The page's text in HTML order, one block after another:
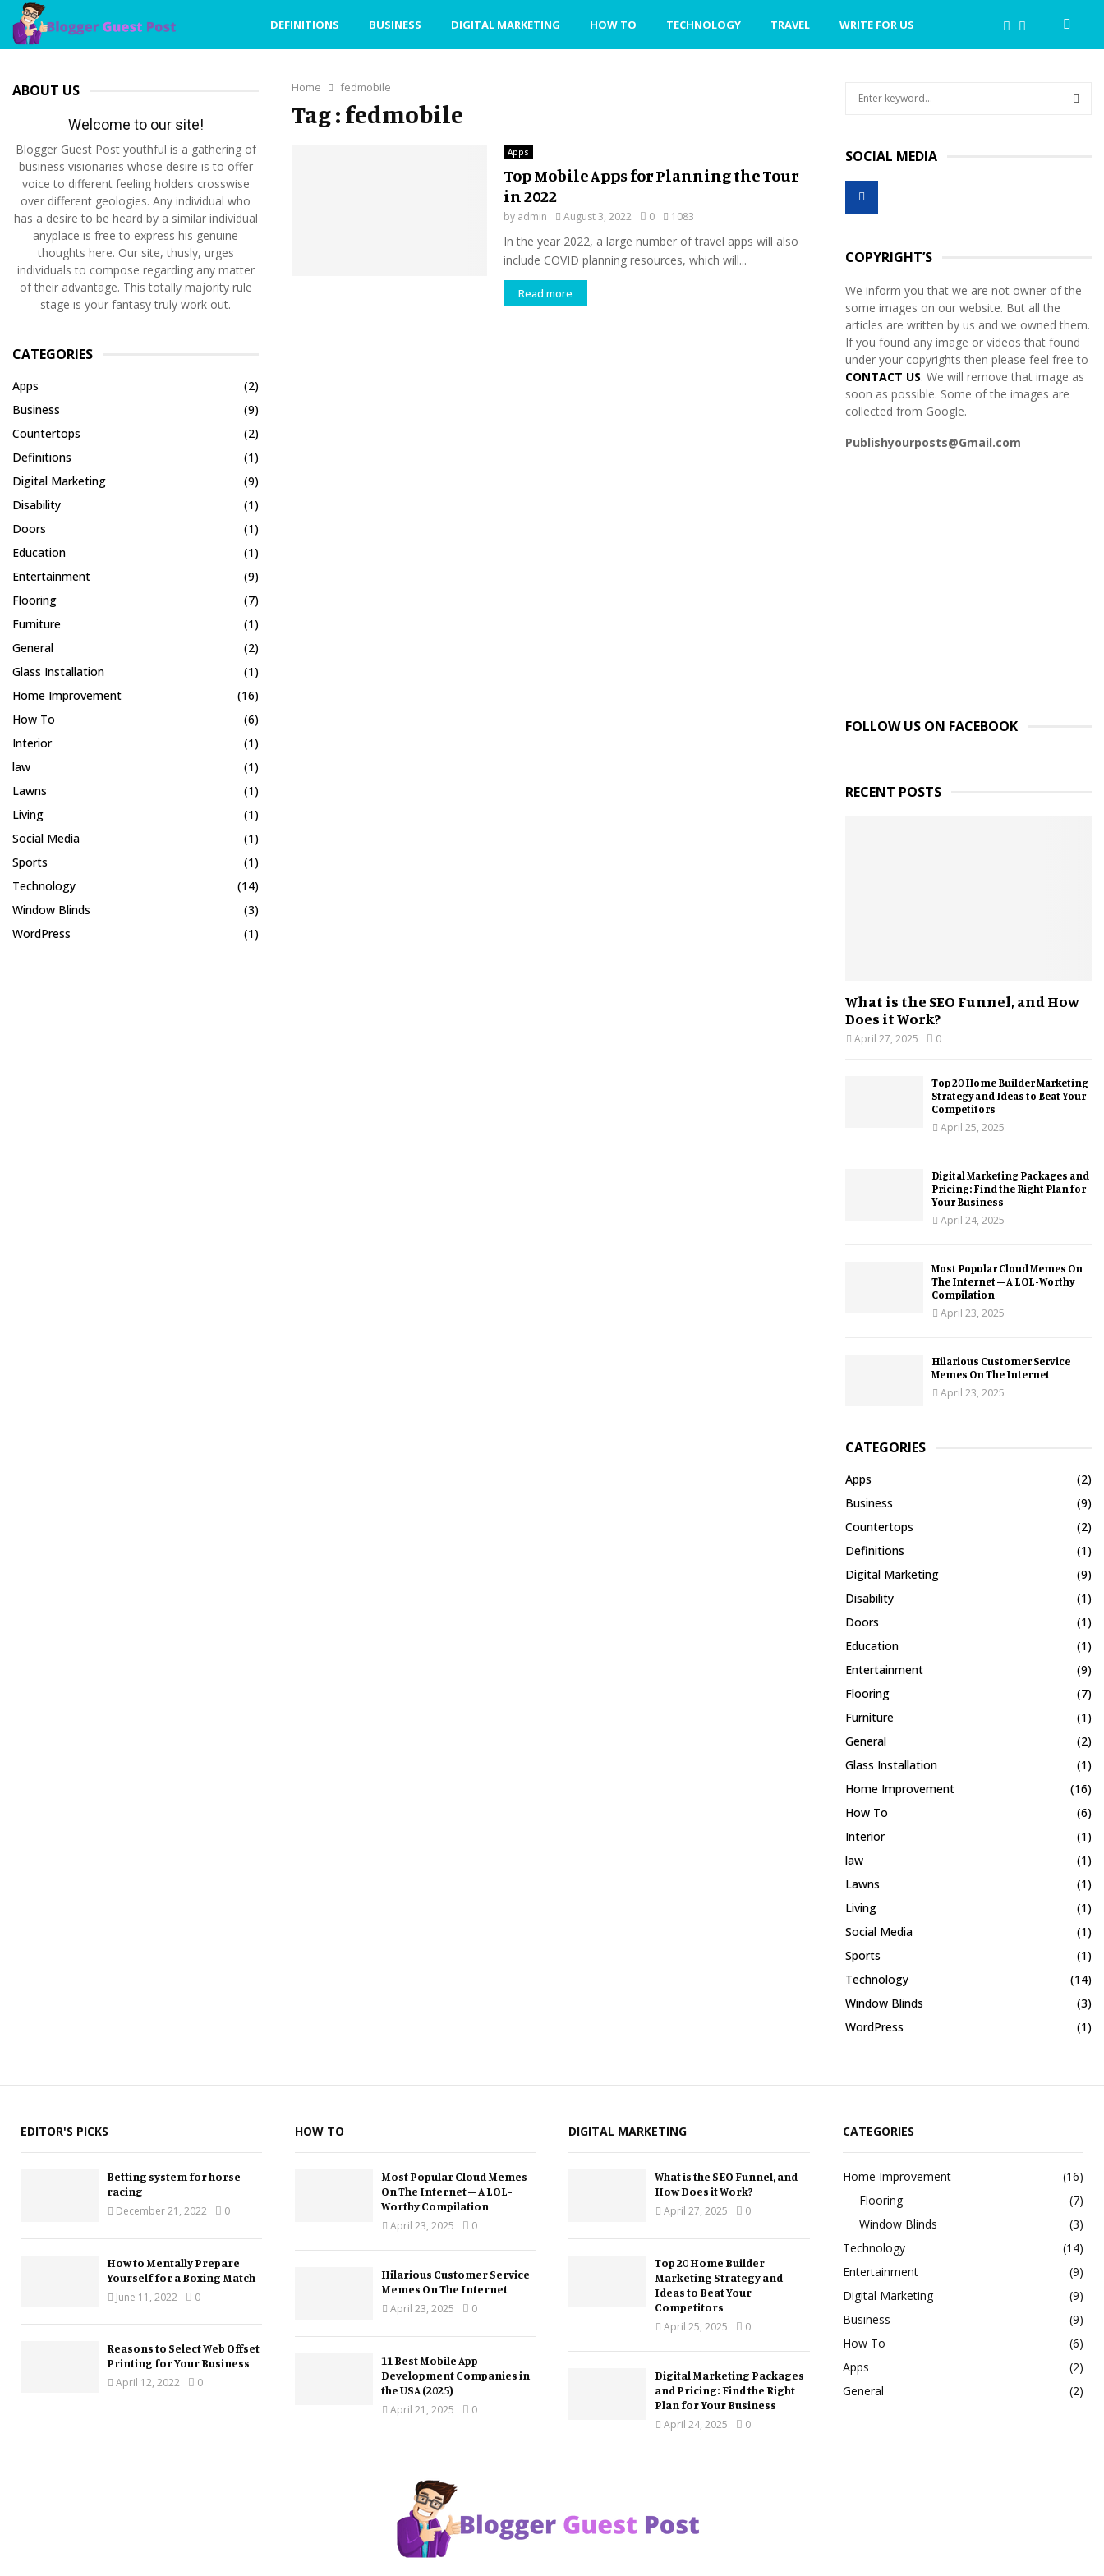
DEFINITIONS BUSINESS DIGITAL MARKETING HOW TO TECHNOLOGY TRAVEL WRITE FOR US
Home fedmobile
Tag : fedmobile
Apps
Top Mobile Apps for Planning the Tour
in 2022
by admin August 3, 2022 0 1083
In the year 2022, a large number of travel apps will also
include COVID planning resources, which will...
Read more
ABOUT US
Welcome to our site!
Blogger Guest Post youthful is a gathering of
business visionaries whose desire is to offer
voice to different feeling holders crosswise
over different geologies. Any individual who
has a desire to be heard by a similar individual
anyplace is free to express his genuine
thoughts here. Our site, thusly, urges
individuals to compose regarding any matter
of their advantage. This totally majority rule
stage is your fantasy truly work out.
CATEGORIES
Apps
(2)
Business
(9)
Countertops
(2)
Definitions
(1)
Digital Marketing
(9)
Disability
(1)
Doors
(1)
Education
(1)
Entertainment
(9)
Flooring
(7)
Furniture
(1)
General
(2)
Glass Installation
(1)
Home Improvement
(16)
How To
(6)
Interior
(1)
law
(1)
Lawns
(1)
Living
(1)
Social Media
(1)
Sports
(1)
Technology
(14)
Window Blinds
(3)
WordPress
(1)
c
h
o
H
SOCIAL MEDIA
COPYRIGHT’S
We inform you that we are not owner of the
some images on our website. But all the
articles are written by us and we owned them.
If you found any image or videos that found
under your copyrights then please feel free to
CONTACT US. We will remove that image as
soon as possible. Some of the images are
collected from Google.
Publishyourposts@Gmail.com
FOLLOW US ON FACEBOOK
RECENT POSTS
What is the SEO Funnel, and How
Does it Work?
April 27, 2025 0
Top 20 Home Builder Marketing
Strategy and Ideas to Beat Your
Competitors
April 25, 2025
Digital Marketing Packages and
Pricing: Find the Right Plan for
Your Business
April 24, 2025
Most Popular Cloud Memes On
The Internet – A LOL-Worthy
Compilation
April 23, 2025
Hilarious Customer Service
Memes On The Internet
April 23, 2025
CATEGORIES
Apps
(2)
Business
(9)
Countertops
(2)
Definitions
(1)
Digital Marketing
(9)
Disability
(1)
Doors
(1)
Education
(1)
Entertainment
(9)
Flooring
(7)
Furniture
(1)
General
(2)
Glass Installation
(1)
Home Improvement
(16)
How To
(6)
Interior
(1)
law
(1)
Lawns
(1)
Living
(1)
Social Media
(1)
Sports
(1)
Technology
(14)
Window Blinds
(3)
WordPress
(1)
EDITOR'S PICKS
Betting system for horse
racing
December 21, 2022
0
How to Mentally Prepare
Yourself for a Boxing Match
June 11, 2022
0
Reasons to Select Web Offset
Printing for Your Business
April 12, 2022
0
HOW TO
Most Popular Cloud Memes
On The Internet – A LOL-
Worthy Compilation
April 23, 2025
0
Hilarious Customer Service
Memes On The Internet
April 23, 2025
0
11 Best Mobile App
Development Companies in
the USA (2025)
April 21, 2025
0
DIGITAL MARKETING
What is the SEO Funnel, and
How Does it Work?
April 27, 2025
0
Top 20 Home Builder
Marketing Strategy and
Ideas to Beat Your
Competitors
April 25, 2025
0
Digital Marketing Packages
and Pricing: Find the Right
Plan for Your Business
April 24, 2025
0
CATEGORIES
Home Improvement
(16)
Flooring
(7)
Window Blinds
(3)
Technology
(14)
Entertainment
(9)
Digital Marketing
(9)
Business
(9)
How To
(6)
Apps
(2)
General
(2)